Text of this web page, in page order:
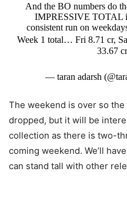
And the BO numbers do
IMPRESSIVE TOTAL
consistent run on
Week 1 total… Fri 8.71 cr,
33.67
— taran adarsh
The weekend is over so
dropped, but it will be
collection as there is two-
coming weekend. We’ll
can stand tall with other